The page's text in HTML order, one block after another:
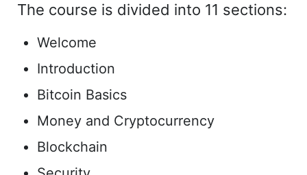
The course is divided into 11 sections:
Welcome
Introduction
Bitcoin Basics
Money and Cryptocurrency
Blockchain